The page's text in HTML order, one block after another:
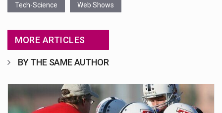
Tech-Science Web Shows
MORE ARTICLES
BY THE SAME AUTHOR